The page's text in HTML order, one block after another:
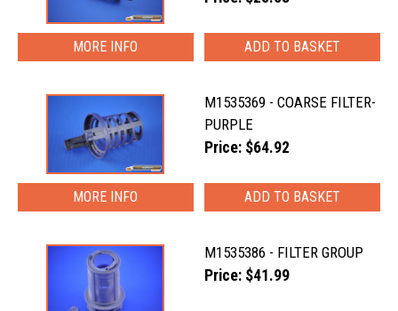
MORE INFO
M1535369 - COARSE FILTER-
PURPLE
Price: $64.92
MORE INFO
M1535386 - FILTER GROUP
Price: $41.99